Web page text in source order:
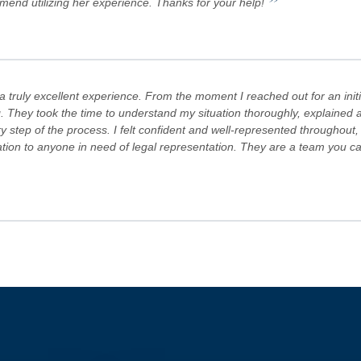
truly excellent experience. From the moment I reached out for an
took the time to understand my situation thoroughly, explained
step of the process. I felt confident and well-represented
to anyone in need of legal representation. They are a team you